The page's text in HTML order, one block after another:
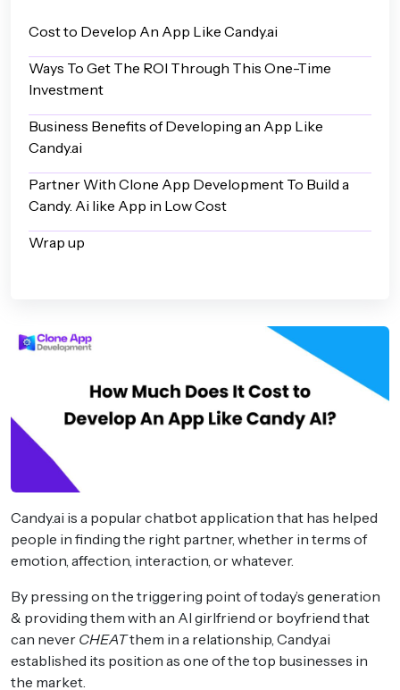
Cost to Develop An App Like Candy.ai
Ways To Get The ROI Through This One-Time
Investment
Business Benefits of Developing an App Like
Candy.ai
Partner With Clone App Development To Build a
Candy. Ai like App in Low Cost
Wrap up
Candy.ai is a popular chatbot application that has helped
people in finding the right partner, whether in terms of
emotion, affection, interaction, or whatever.
By pressing on the triggering point of today’s generation
& providing them with an AI girlfriend or boyfriend that
can never CHEATthem in a relationship, Candy.ai
established its position as one of the top businesses in
the market.